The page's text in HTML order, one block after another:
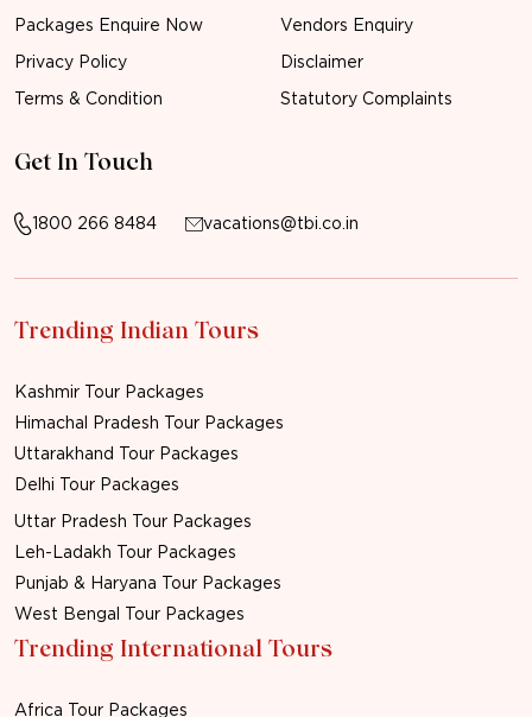
Packages Enquire Now
Vendors Enquiry
Privacy Policy
Disclaimer
Terms & Condition
Statutory Complaints
Get In Touch
1800 266 8484 vacations@tbi.co.in
Trending Indian Tours
Kashmir Tour Packages
Himachal Pradesh Tour Packages
Uttarakhand Tour Packages
Delhi Tour Packages
Uttar Pradesh Tour Packages
Leh-Ladakh Tour Packages
Punjab & Haryana Tour Packages
West Bengal Tour Packages
Trending International Tours
Africa Tour Packages